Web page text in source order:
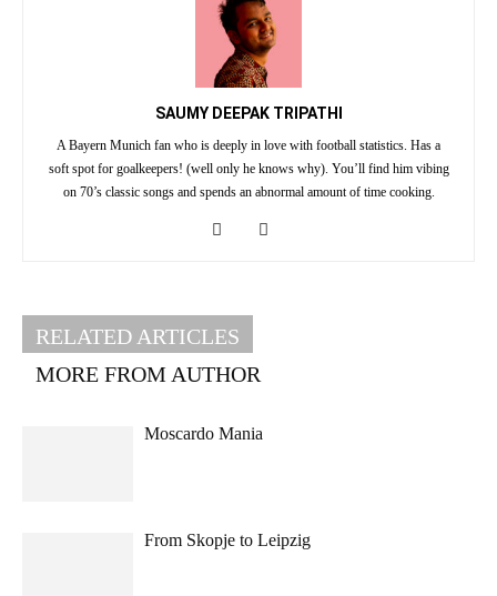
SAUMY DEEPAK TRIPATHI
A Bayern Munich fan who is deeply in love with football statistics. Has a
soft spot for goalkeepers! (well only he knows why). You’ll find him vibing
on 70’s classic songs and spends an abnormal amount of time cooking.
RELATED ARTICLES
MORE FROM AUTHOR
Moscardo Mania
From Skopje to Leipzig